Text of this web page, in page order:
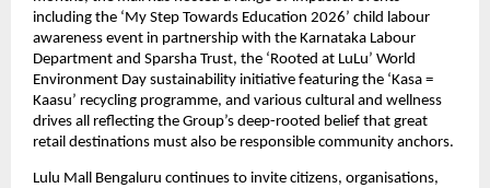
including the ‘My Step Towards Education 2026’ child labour
awareness event in partnership with the Karnataka Labour
Department and Sparsha Trust, the ‘Rooted at LuLu’ World
Environment Day sustainability initiative featuring the ‘Kasa =
Kaasu’ recycling programme, and various cultural and wellness
drives all reflecting the Group’s deep-rooted belief that great
retail destinations must also be responsible community anchors.
Lulu Mall Bengaluru continues to invite citizens, organisations,